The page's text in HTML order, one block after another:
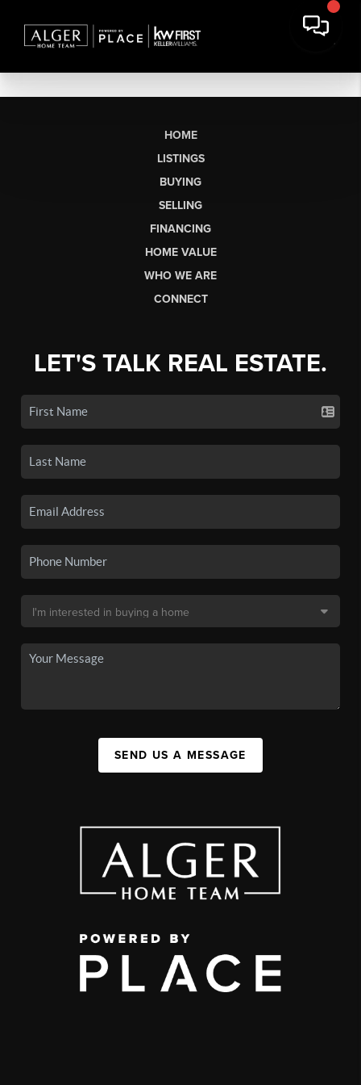
HOME
LISTINGS
BUYING
SELLING
FINANCING
HOME VALUE
WHO WE ARE
CONNECT
LET'S TALK REAL ESTATE.
SEND US A MESSAGE